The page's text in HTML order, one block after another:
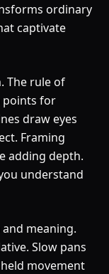
ordinary
captivate
The rule of
points for
draw eyes
Framing
adding depth.
understand
meaning.
Slow pans
movement